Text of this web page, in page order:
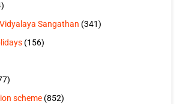
Sangathan (341)
(156)
scheme(852)